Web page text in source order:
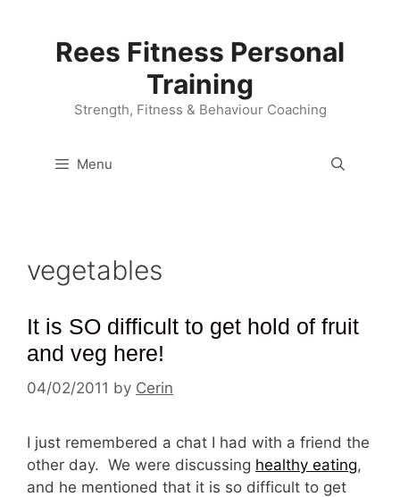
Rees Fitness Personal
Training
Strength, Fitness & Behaviour Coaching
Menu
vegetables
It is SO difficult to get hold of fruit
and veg here!
04/02/2011 by Cerin
I just remembered a chat I had with a friend the
other day. We were discussing healthy eating,
and he mentioned that it is so difficult to get